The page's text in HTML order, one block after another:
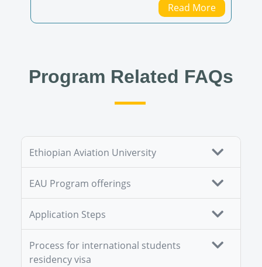
Read More
Program Related FAQs
Ethiopian Aviation University
EAU Program offerings
Application Steps
Process for international students
residency visa